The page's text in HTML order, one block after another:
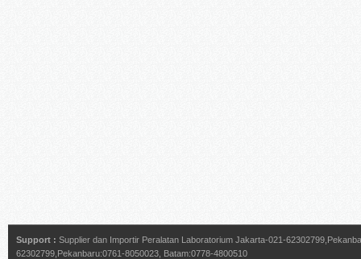
Support : Supplier dan Importir Peralatan Laboratorium Jakarta-021-
62302799,Pekanbaru:0761-8050023, Batam:0778-4800510